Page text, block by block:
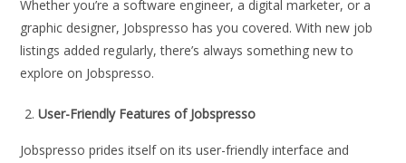
Whether you’re a software engineer, a digital marketer, or a
graphic designer, Jobspresso has you covered. With new job
listings added regularly, there’s always something new to
explore on Jobspresso.
User-Friendly Features of Jobspresso
Jobspresso prides itself on its user-friendly interface and